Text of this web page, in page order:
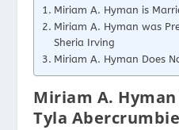
Miriam A. Hyman is
Miriam A. Hyman was
Sheria Irving
Miriam A. Hyman Does
Miriam A.
Tyla Abercrumbie